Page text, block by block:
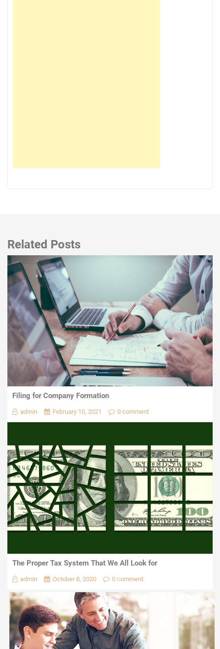
Related Posts
Filing for Company Formation
admin February 10, 2021 0 comment
The Proper Tax System That We All Look for
admin October 8, 2020 0 comment